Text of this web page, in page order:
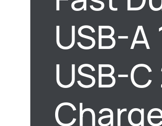
USB-A
USB-
C
CAR
CHARGER
RC-
QUANTITY